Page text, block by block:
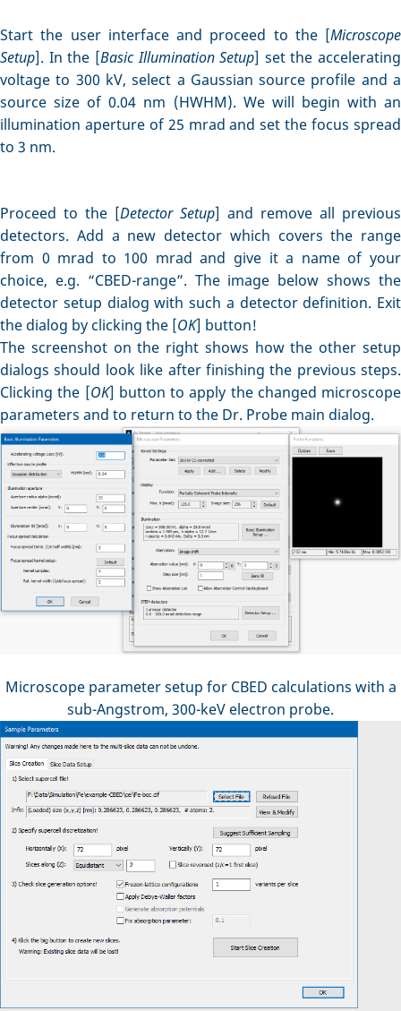
Start the user interface and proceed to the [Microscope
Setup]. In the [Basic Illumination Setup] set the accelerating
voltage to 300 kV, select a Gaussian source profile and a
source size of 0.04 nm (HWHM). We will begin with an
illumination aperture of 25 mrad and set the focus spread
to 3 nm.
Proceed to the [Detector Setup] and remove all previous
detectors. Add a new detector which covers the range
from 0 mrad to 100 mrad and give it a name of your
choice, e.g. “CBED-range”. The image below shows the
detector setup dialog with such a detector definition. Exit
the dialog by clicking the [OK] button!
The screenshot on the right shows how the other setup
dialogs should look like after finishing the previous steps.
Clicking the [OK] button to apply the changed microscope
parameters and to return to the Dr. Probe main dialog.
Microscope parameter setup for CBED calculations with a
sub-Angstrom, 300-keV electron probe.